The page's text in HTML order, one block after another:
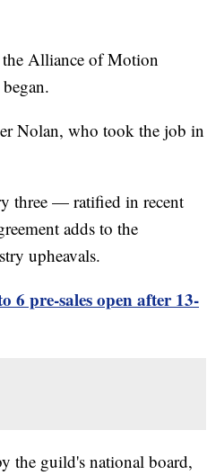
Alliance of Motion
Nolan, who took the job in
three — ratified in recent
adds to the
upheavals.
6 pre-sales open after 13-
the guild's national board,